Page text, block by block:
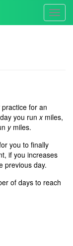
for an
you runxmiles,
ymiles.
you to finally
if you increases
previous day.
of days to reach